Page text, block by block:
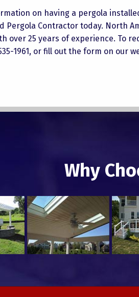
on having a pergola
Pergola Contractor today. North
over 25 years of experience. To
1961, or fill out the form on our
Why